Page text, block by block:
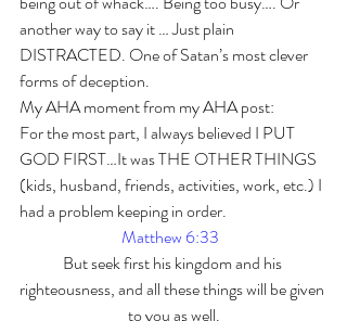
another way to say it … Just plain
DISTRACTED. One of Satan’s most clever
forms of deception.
My AHA moment from my AHA post:
For the most part, I always believed I PUT
GOD FIRST…It was THE OTHER THINGS
(kids, husband, friends, activities, work, etc.) I
had a problem keeping in order.
Matthew 6:33
But seek first his kingdom and his
righteousness, and all these things will be given
to you as well.